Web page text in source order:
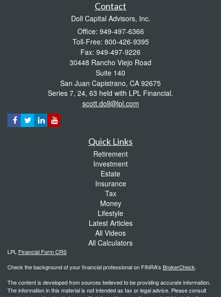
Contact
Doll Capital Advisors, Inc.
Office: 949-497-6366
Toll-Free: 800-426-9395
Fax: 949-497-9226
30448 Rancho Viejo Road
Suite 140
San Juan Capistrano, CA 92675
Series 7, 24, 63 held with LPL Financial.
scott.doll@lpl.com
Quick Links
Retirement
Investment
Estate
Insurance
Tax
Money
Lifestyle
Latest Articles
All Videos
All Calculators
LPL Financial Form CRS
Check the background of your financial professional on FINRA's BrokerCheck.
The content is developed from sources believed to be providing accurate information.
The information in this material is not intended as tax or legal advice. Please consult